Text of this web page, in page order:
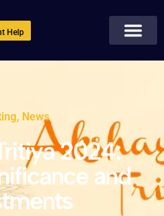
Help
, News
2024:
and